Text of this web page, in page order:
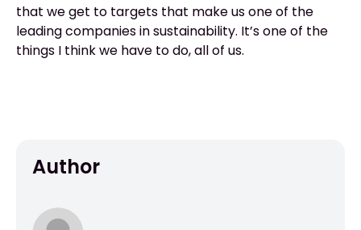
that we get to targets that make us one of the
leading companies in sustainability. It’s one of the
things I think we have to do, all of us.
Author